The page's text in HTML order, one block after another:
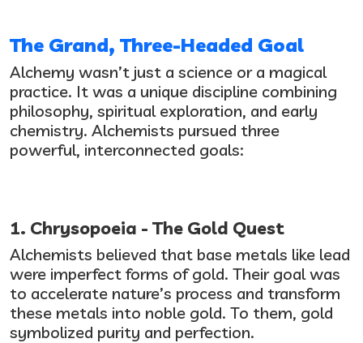
The Grand, Three-Headed Goal
Alchemy wasn’t just a science or a magical
practice. It was a unique discipline combining
philosophy, spiritual exploration, and early
chemistry. Alchemists pursued three
powerful, interconnected goals:
1. Chrysopoeia - The Gold Quest
Alchemists believed that base metals like lead
were imperfect forms of gold. Their goal was
to accelerate nature’s process and transform
these metals into noble gold. To them, gold
symbolized purity and perfection.